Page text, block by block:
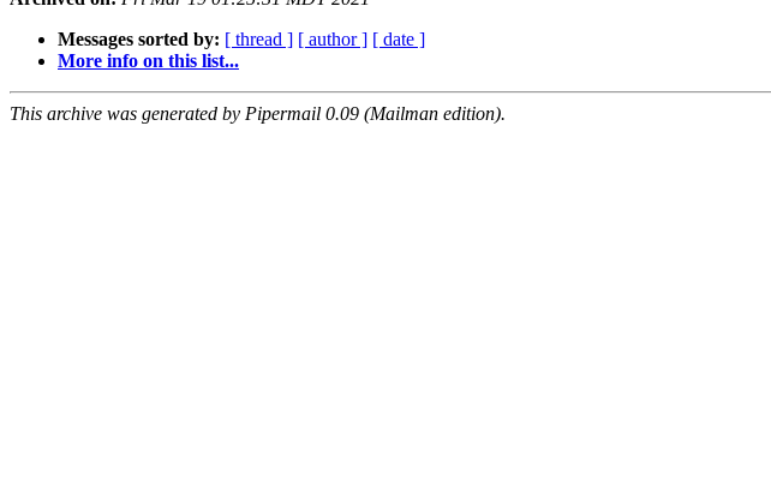
Messages sorted by: [ thread ] [ author ] [ date ]
More info on this list...
This archive was generated by Pipermail 0.09 (Mailman edition).